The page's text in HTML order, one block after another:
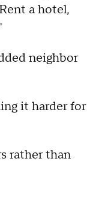
a hotel,
neighbor
it harder for
rather than